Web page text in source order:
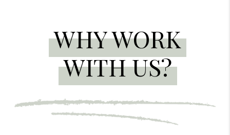
WHY WORK
WITH US?